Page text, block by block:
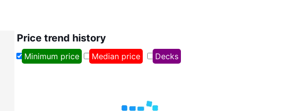
Price trend history
Minimum price Median price Decks